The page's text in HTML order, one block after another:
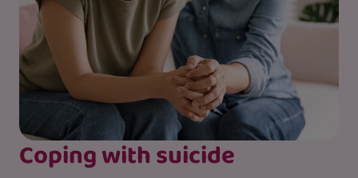
Coping with suicide